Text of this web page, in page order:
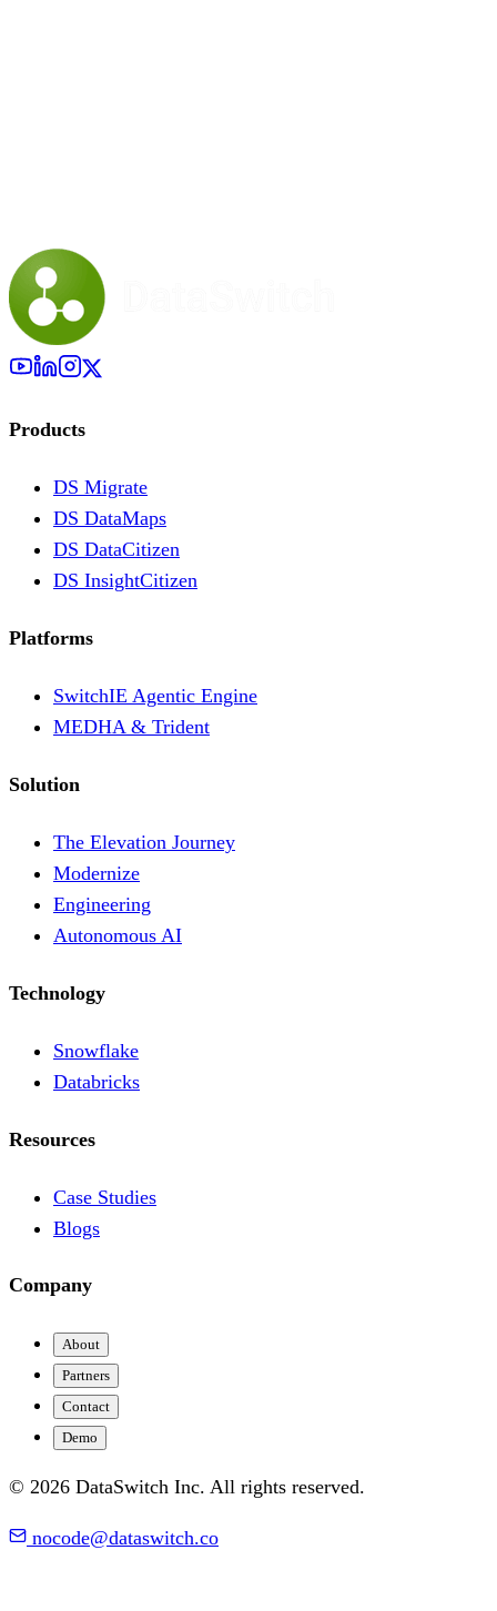
Products
DS Migrate
DS DataMaps
DS DataCitizen
DS InsightCitizen
Platforms
SwitchIE Agentic Engine
MEDHA & Trident
Solution
The Elevation Journey
Modernize
Engineering
Autonomous AI
Technology
Snowflake
Databricks
Resources
Case Studies
Blogs
Company
About
Partners
Contact
Demo
© 2026 DataSwitch Inc. All rights reserved.
nocode@dataswitch.co